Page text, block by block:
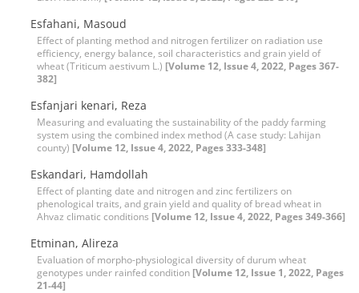
Esfahani, Masoud
Effect of planting method and nitrogen fertilizer on radiation use
efficiency, energy balance, soil characteristics and grain yield of
wheat (Triticum aestivum L.) [Volume 12, Issue 4, 2022, Pages 367-
382]
Esfanjari kenari, Reza
Measuring and evaluating the sustainability of the paddy farming
system using the combined index method (A case study: Lahijan
county) [Volume 12, Issue 4, 2022, Pages 333-348]
Eskandari, Hamdollah
Effect of planting date and nitrogen and zinc fertilizers on
phenological traits, and grain yield and quality of bread wheat in
Ahvaz climatic conditions [Volume 12, Issue 4, 2022, Pages 349-366]
Etminan, Alireza
Evaluation of morpho-physiological diversity of durum wheat
genotypes under rainfed condition [Volume 12, Issue 1, 2022, Pages
21-44]